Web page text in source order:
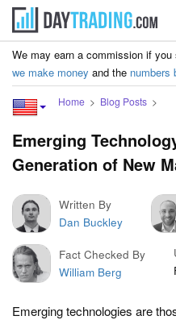
We may earn a commission if
we make money and the numbers
Home Blog Posts
Emerging
Generation of New
Written By
Dan Buckley
Fact Checked By
William Berg
Emerging technologies are